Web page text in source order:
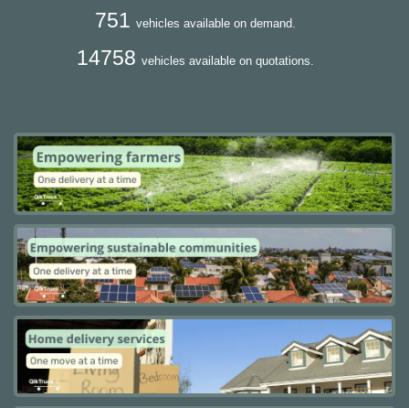
751 vehicles available on demand.
14758 vehicles available on quotations.